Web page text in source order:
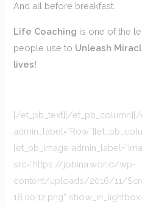
And all before breakfast.
Life Coaching is one of the
people use to Unleash
lives!
[/et_pb_text][/
[et_pb_image
src=”https://jobina.world/wp-
content/uploads/2016/11/
18.00.12.png”